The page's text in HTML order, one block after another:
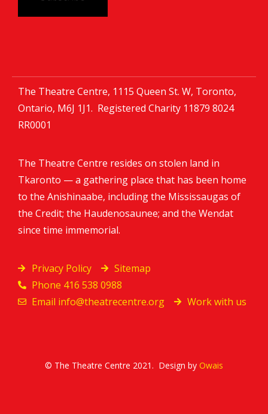
The Theatre Centre, 1115 Queen St. W, Toronto,
Ontario, M6J 1J1. Registered Charity 11879 8024
RR0001
The Theatre Centre resides on stolen land in
Tkaronto — a gathering place that has been home
to the Anishinaabe, including the Mississaugas of
the Credit; the Haudenosaunee; and the Wendat
since time immemorial.
Privacy Policy
Sitemap
Phone 416 538 0988
Email info@theatrecentre.org Work with us
© The Theatre Centre 2021. Design by Owais